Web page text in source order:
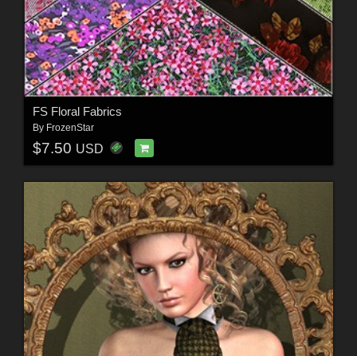
FS Floral Fabrics
By FrozenStar
$7.50 USD